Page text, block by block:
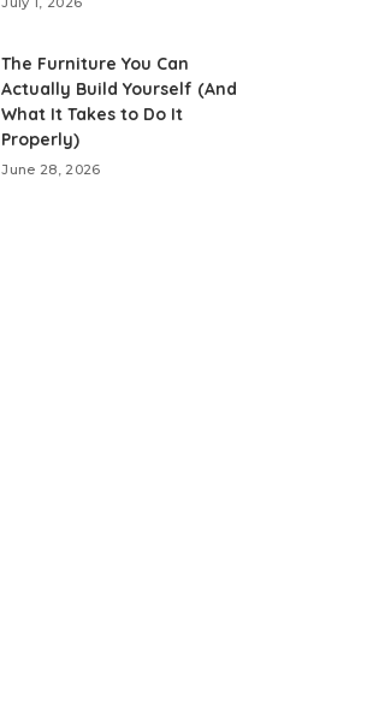
The Furniture You Can
Actually Build Yourself (And
What It Takes to Do It
Properly)
June 28, 2026